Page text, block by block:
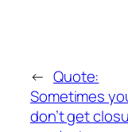
← Quote:
Sometimes
don’t get